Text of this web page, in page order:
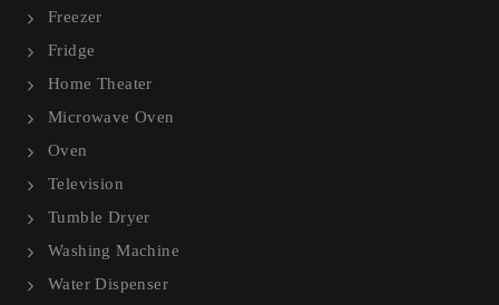
Freezer
Fridge
Home Theater
Microwave Oven
Oven
Television
Tumble Dryer
Washing Machine
Water Dispenser